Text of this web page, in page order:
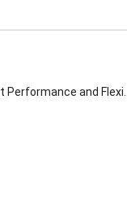
and Flexible Configuration